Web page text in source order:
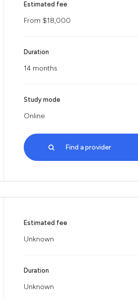
Estimated fee
From $18,000
Duration
14 months
Study mode
Online
Find a provider
Estimated fee
Unknown
Duration
Unknown